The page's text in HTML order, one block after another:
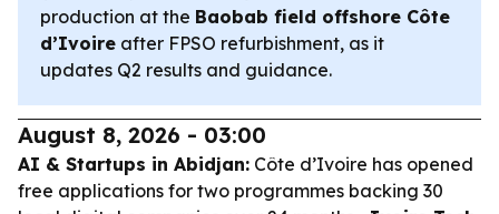
production at the Baobab field offshore Côte
d’Ivoire after FPSO refurbishment, as it
updates Q2 results and guidance.
August 8, 2026 - 03:00
AI & Startups in Abidjan: Côte d’Ivoire has opened
free applications for two programmes backing 30